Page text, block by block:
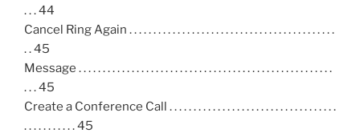
. . . 44
Cancel Ring Again . . . . . . . . . . . . . . . . . . . . . . . . . . . . . . . . . . . . . . . . . . .
. . 45
Message . . . . . . . . . . . . . . . . . . . . . . . . . . . . . . . . . . . . . . . . . . . . . . . . . . . . .
. . . 45
Create a Conference Call . . . . . . . . . . . . . . . . . . . . . . . . . . . . . . . . . . .
. . . . . . . . . . . 45